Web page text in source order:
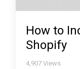
How to
Shopify
4,907 Views